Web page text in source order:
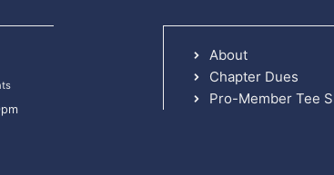
About
Chapter Dues
Pro-Member Tee